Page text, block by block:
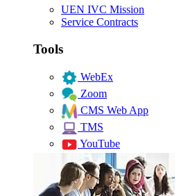
UEN IVC Mission
Service Contracts
Tools
WebEx
Zoom
CMS Web App
TMS
YouTube